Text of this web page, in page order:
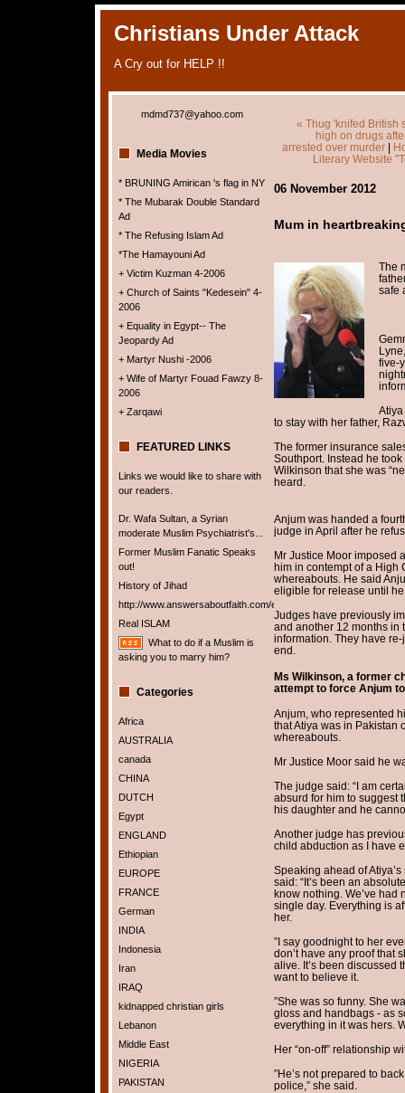
Christians Under Attack
A Cry out for HELP !!
mdmd737@yahoo.com
Media Movies
* BRUNING Amirican 's flag in NY
* The Mubarak Double Standard
Ad
* The Refusing Islam Ad
*The Hamayouni Ad
+ Victim Kuzman 4-2006
+ Church of Saints "Kedesein" 4-
2006
+ Equality in Egypt-- The
Jeopardy Ad
+ Martyr Nushi -2006
+ Wife of Martyr Fouad Fawzy 8-
2006
+ Zarqawi
FEATURED LINKS
Links we would like to share with
our readers.
Dr. Wafa Sultan, a Syrian
moderate Muslim Psychiatrist's...
Former Muslim Fanatic Speaks
out!
History of Jihad
http://www.answersaboutfaith.com/english/english.htm
Real ISLAM
What to do if a Muslim is
asking you to marry him?
Categories
Africa
AUSTRALIA
canada
CHINA
DUTCH
Egypt
ENGLAND
Ethiopian
EUROPE
FRANCE
German
INDIA
Indonesia
Iran
IRAQ
kidnapped christian girls
Lebanon
Middle East
NIGERIA
PAKISTAN
« Thug 'knifed British
high on drugs
arrested over murder|
Literary Website
06 November 2012
Mum in
The
safe
five-
to stay with her father,
The former insurance
Southport. Instead he
Wilkinson that she was
heard.
Anjum was handed a
judge in April after he
Mr Justice Moor imposed
him in contempt of a High
whereabouts. He said
eligible for release until
Judges have previously
and another 12 months in
information. They have
end.
Ms Wilkinson, a former
attempt to force Anjum
Anjum, who represented
that Atiya was in Pakistan
whereabouts.
Mr Justice Moor said he
The judge said: “I am
absurd for him to suggest
his daughter and he
Another judge has
child abduction as I have
Speaking ahead of
said: “It’s been an
know nothing. We’ve had
single day. Everything is
her.
”I say goodnight to her
don’t have any proof that
alive. It’s been discussed
want to believe it.
”She was so funny. She
gloss and handbags - as
everything in it was hers.
Her “on-off” relationship
”He’s not prepared to
police,” she said.